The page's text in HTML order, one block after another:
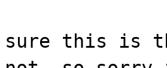
sure this is